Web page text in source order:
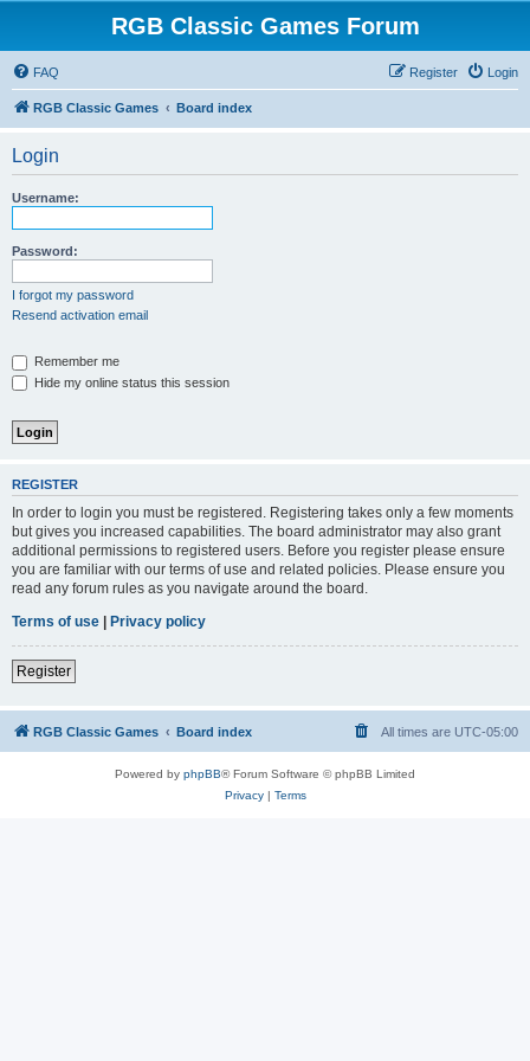
RGB Classic Games Forum
FAQ Login
Register
RGB Classic Games Board index
Login
Username:
Password:
I forgot my password
Resend activation email
Remember me
Hide my online status this session
REGISTER
In order to login you must be registered. Registering takes only a few moments
but gives you increased capabilities. The board administrator may also grant
additional permissions to registered users. Before you register please ensure
you are familiar with our terms of use and related policies. Please ensure you
read any forum rules as you navigate around the board.
Terms of use | Privacy policy
Register
RGB Classic Games Board index All times are UTC-05:00
Powered by phpBB® Forum Software © phpBB Limited
Privacy| Terms